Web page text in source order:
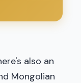
also an
Mongolian